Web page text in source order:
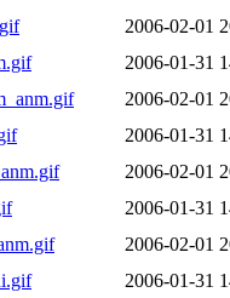
2006-02-01
2006-01-31
2006-02-01
2006-01-31
2006-02-01
2006-01-31
2006-02-01
2006-01-31